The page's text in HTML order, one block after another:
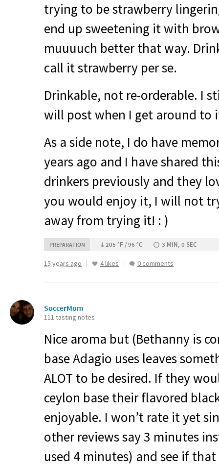
trying to be strawberry
end up sweetening it with
muuuuch better that way.
call it strawberry per se.
Drinkable, not re-orderable. I
will post when I get around to
As a side note, I do have
years ago and I have shared
drinkers previously and they
you would enjoy it, I will not
away from trying it! : )
PREPARATION 205 °F / 96 °C 3 MIN, 0 SEC
15 years ago 4 likes 0 comments
SoccerMom
111 tasting notes
Nice aroma but (Bethanny is
base Adagio uses leaves
ALOT to be desired. If they
ceylon base their flavored
enjoyable. I won’t rate it yet
other reviews say 3 minutes
used 4 minutes) and see if